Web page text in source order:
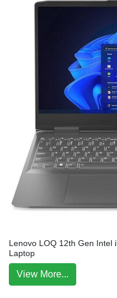
Lenovo LOQ 12th Gen Intel
Laptop
View More...